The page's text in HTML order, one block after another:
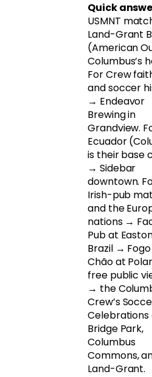
Quick
USMNT
Land-Grant
(American
Columbus’s
For Crew
and soccer
→ Endeavor
Brewing in
Grandview.
Ecuador
is their base
→ Sidebar
downtown.
Irish-pub
and the
nations →
Pub at
Brazil →
Chão at
free public
→ the
Crew’s
Celebrations
Bridge Park,
Columbus
Commons,
Land-Grant.